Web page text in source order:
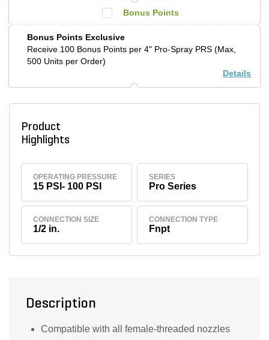
Bonus Points
Bonus Points Exclusive
Receive 100 Bonus Points per 4" Pro-Spray PRS (Max,
500 Units per Order)
Details
Product
Highlights
OPERATING PRESSURE
15 PSI- 100 PSI
SERIES
Pro Series
CONNECTION SIZE
1/2 in.
CONNECTION TYPE
Fnpt
Description
Compatible with all female-threaded nozzles